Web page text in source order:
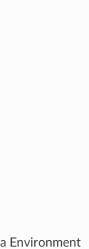
Environment